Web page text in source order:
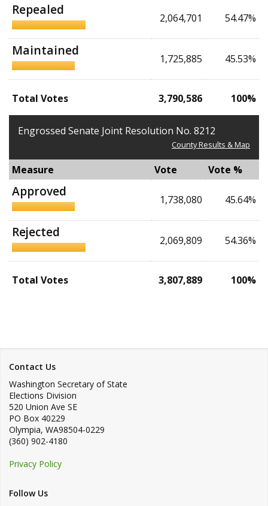
Repealed
2,064,701 54.47%
Maintained
1,725,885 45.53%
Total Votes 3,790,586 100%
Engrossed Senate Joint Resolution No. 8212
County Results & Map
Measure Vote Vote %
Approved
1,738,080 45.64%
Rejected
2,069,809 54.36%
Total Votes 3,807,889 100%
Contact Us
Washington Secretary of State
Elections Division
520 Union Ave SE
PO Box 40229
Olympia, WA98504-0229
(360) 902-4180
Privacy Policy
Follow Us